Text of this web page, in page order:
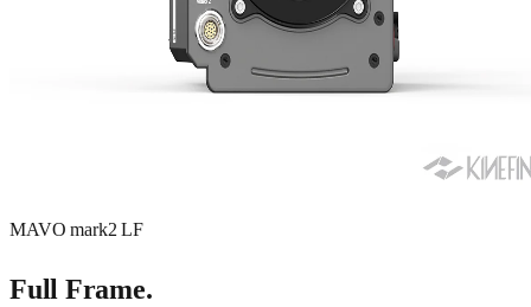
MAVO mark2 LF
Full Frame.